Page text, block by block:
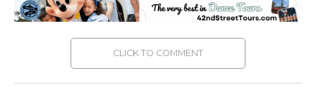
CLICK TO COMMENT